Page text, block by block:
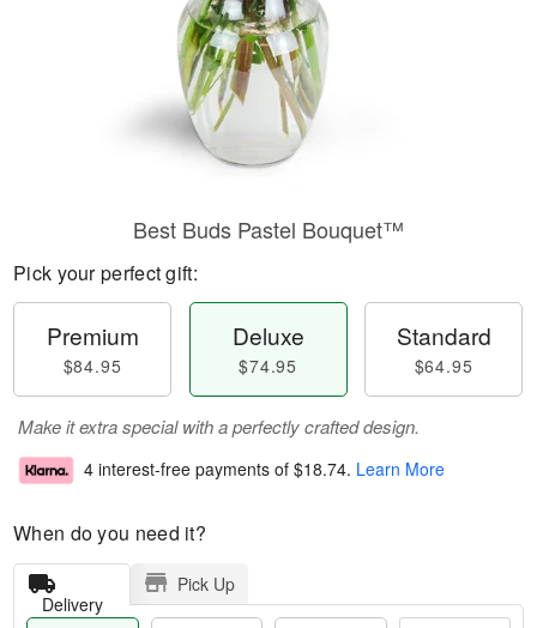
Best Buds Pastel Bouquet™
Pick your perfect gift:
Premium
$84.95
Deluxe
$74.95
Standard
$64.95
Make it extra special with a perfectly crafted design.
4 interest-free payments of $18.74. Learn More
When do you need it?
Delivery
Pick Up